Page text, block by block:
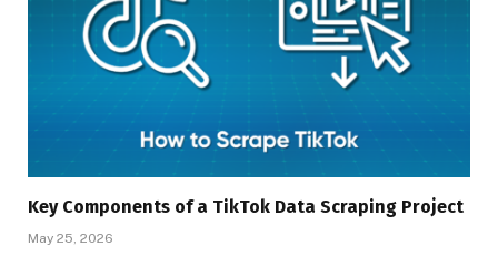
Key Components of a TikTok Data Scraping Project
May 25, 2026